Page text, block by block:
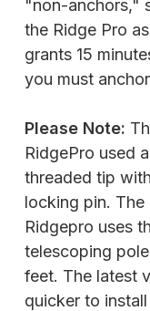
"non-anchors,"
the Ridge Pro
grants 15
you must
Please Note:
RidgePro used
threaded tip
locking pin.
Ridgepro uses
telescoping
feet. The latest
quicker to